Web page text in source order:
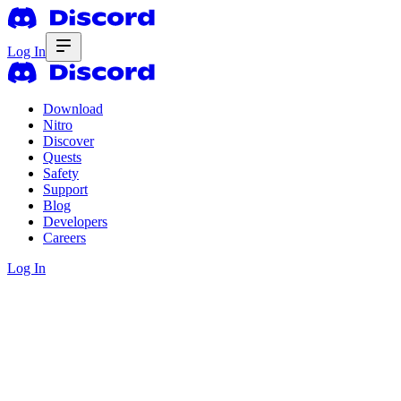
Log In
Download
Nitro
Discover
Quests
Safety
Support
Blog
Developers
Careers
Log In